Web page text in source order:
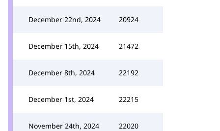
December 22nd, 2024 20924
December 15th, 2024 21472
December 8th, 2024 22192
December 1st, 2024 22215
November 24th, 2024 22020